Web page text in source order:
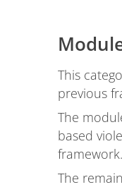
This
previous
The
based
framework.
The